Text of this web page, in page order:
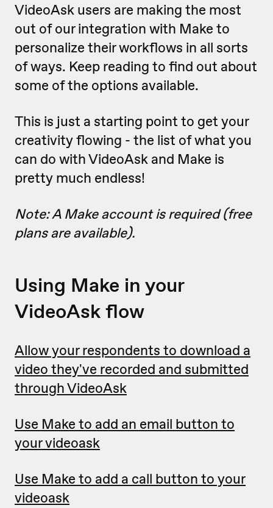
VideoAsk users are making the most
out of our integration with Make to
personalize their workflows in all sorts
of ways. Keep reading to find out about
some of the options available.
This is just a starting point to get your
creativity flowing - the list of what you
can do with VideoAsk and Make is
pretty much endless!
Note: A Make account is required (free
plans are available).
Using Make in your
VideoAsk flow
Allow your respondents to download a
video they've recorded and submitted
through VideoAsk
Use Make to add an email button to
your videoask
Use Make to add a call button to your
videoask